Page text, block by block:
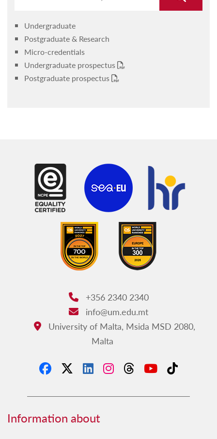
Undergraduate
Postgraduate & Research
Micro-credentials
Undergraduate prospectus
Postgraduate prospectus
Phone:
+356 2340 2340
Email:
info@um.edu.mt
Address:
University of Malta, Msida MSD 2080,
Malta
Information about